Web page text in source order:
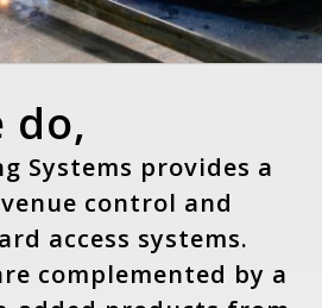
do,
Systems provides a
control and
access systems.
complemented by a